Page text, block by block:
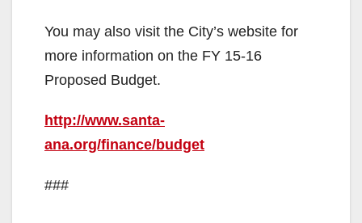
You may also visit the City’s website for
more information on the FY 15-16
Proposed Budget.
http://www.santa-
ana.org/finance/budget
###